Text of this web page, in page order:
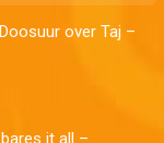
over Taj –
it all –